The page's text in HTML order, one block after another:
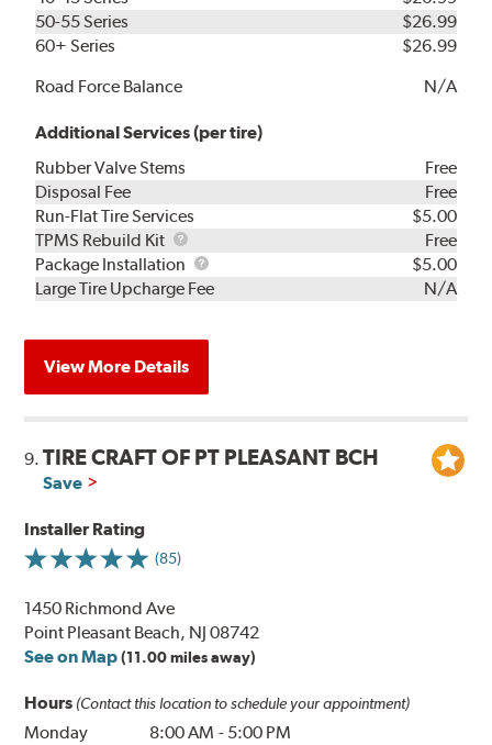
50-55 Series
$26.99
60+ Series
$26.99
Road Force Balance
N/A
Additional Services (per tire)
Rubber Valve Stems
Free
Disposal Fee
Free
Run-Flat Tire Services
$5.00
TPMS Rebuild Kit
TPMS
Rebuild
Kit
Free
Package Installation
Package
Installation
$5.00
Large Tire Upcharge Fee
N/A
View More Details
9.TIRE CRAFT OF PT PLEASANT BCH
Save
Installer Rating
(85)
1450 Richmond Ave
Point Pleasant Beach, NJ 08742
See on Map (11.00 miles away)
Hours (Contact this location to schedule your appointment)
Monday 8:00 AM - 5:00 PM